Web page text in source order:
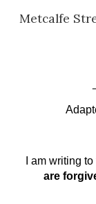
Skip to main
Metcalfe
I am writing
are